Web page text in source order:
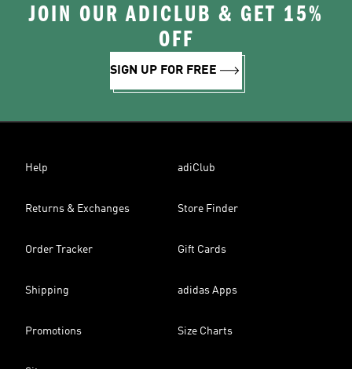
JOIN OUR ADICLUB & GET 15%
OFF
SIGN UP FOR FREE
Help adiClub
Returns & Exchanges Store Finder
Order Tracker Gift Cards
Shipping adidas Apps
Promotions Size Charts